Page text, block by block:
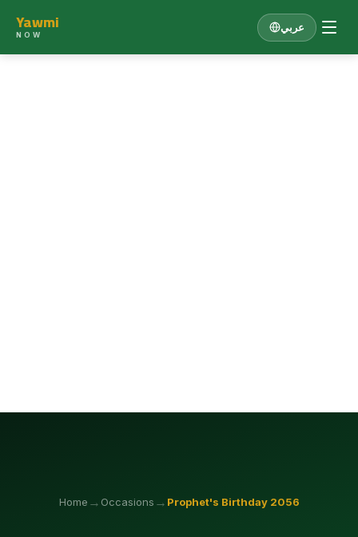
Yawmi
NOW
عربي
Home → Occasions → Prophet's Birthday 2056